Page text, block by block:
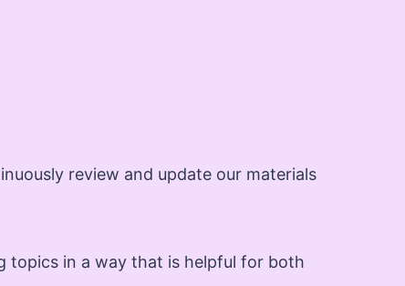
review and update our materials
topics in a way that is helpful for both